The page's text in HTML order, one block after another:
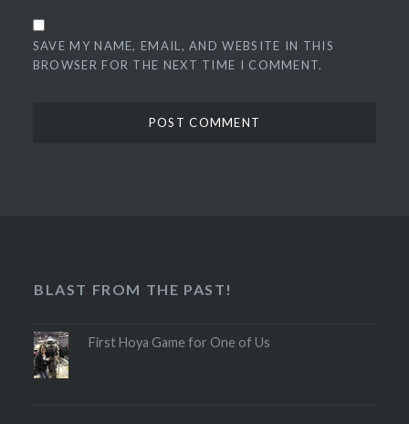
SAVE MY NAME, EMAIL, AND WEBSITE IN THIS
BROWSER FOR THE NEXT TIME I COMMENT.
BLAST FROM THE PAST!
First Hoya Game for One of Us